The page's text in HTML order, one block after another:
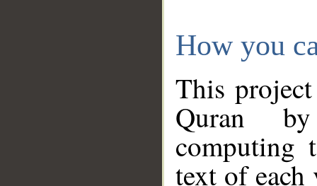
How you
This
Quran
computing
text of